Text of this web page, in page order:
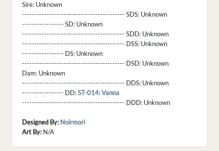
Sire: Unknown
------------------------------------------ SDS: Unknown
----------------- SD: Unknown
------------------------------------------ SDD: Unknown
------------------------------------------ DSS: Unknown
----------------- DS: Unknown
------------------------------------------ DSD: Unknown
Dam: Unknown
------------------------------------------ DDS: Unknown
----------------- DD:ST-014: Vanna
------------------------------------------ DDD: Unknown
Designed By: Noirmori
Art By: N/A